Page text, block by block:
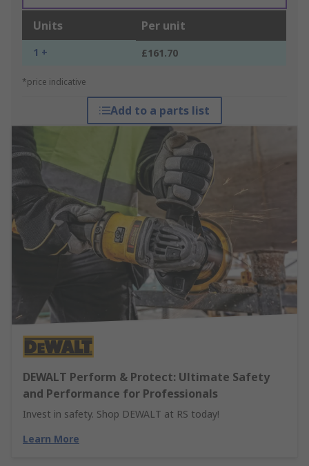
Units Per unit
1 + £161.70
*price indicative
Add to a parts list
DEWALT Perform & Protect: Ultimate Safety
and Performance for Professionals
Invest in safety. Shop DEWALT at RS today!
Learn More